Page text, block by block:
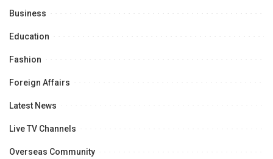
Business
Education
Fashion
Foreign Affairs
Latest News
Live TV Channels
Overseas Community